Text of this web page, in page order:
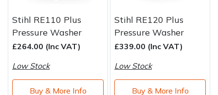
Stihl RE110 Plus
Pressure Washer
£264.00 (Inc VAT)
Low Stock
Buy & More Info
Stihl RE120 Plus
Pressure Washer
£339.00 (Inc VAT)
Low Stock
Buy & More Info
Sprayers, Mistblowers & Water Units
Stumpgrinders
Steel Karabiners
Tool Strops & Slings